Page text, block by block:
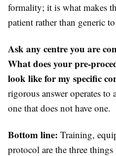
formality; it is what makes
patient rather than generic
Ask any centre you are
What does your pre-
look like for my specific
rigorous answer operates to
one that does not have one.
Bottom line: Training,
protocol are the three things